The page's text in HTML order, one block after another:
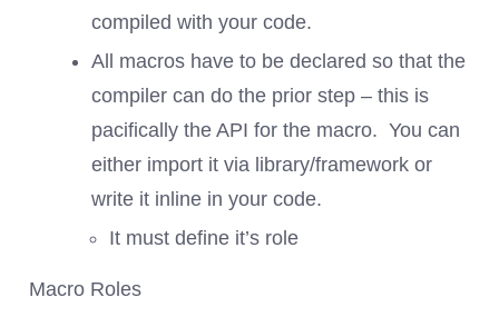
compiled with your code.
All macros have to be declared so that the
compiler can do the prior step – this is
pacifically the API for the macro. You can
either import it via library/framework or
write it inline in your code.
It must define it’s role
Macro Roles